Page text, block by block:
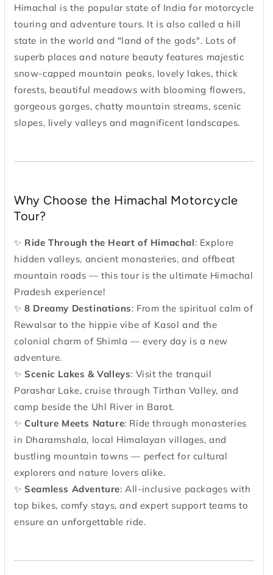
Himachal is the popular state of India for motorcycle
touring and adventure tours. It is also called a hill
state in the world and "land of the gods". Lots of
superb places and nature beauty features majestic
snow-capped mountain peaks, lovely lakes, thick
forests, beautiful meadows with blooming flowers,
gorgeous gorges, chatty mountain streams, scenic
slopes, lively valleys and magnificent landscapes.
Why Choose the Himachal Motorcycle
Tour?
✨ Ride Through the Heart of Himachal: Explore
hidden valleys, ancient monasteries, and offbeat
mountain roads — this tour is the ultimate Himachal
Pradesh experience!
✨8 Dreamy Destinations: From the spiritual calm of
Rewalsar to the hippie vibe of Kasol and the
colonial charm of Shimla — every day is a new
adventure.
✨Scenic Lakes & Valleys: Visit the tranquil
Parashar Lake, cruise through Tirthan Valley, and
camp beside the Uhl River in Barot.
✨Culture Meets Nature: Ride through monasteries
in Dharamshala, local Himalayan villages, and
bustling mountain towns — perfect for cultural
explorers and nature lovers alike.
✨Seamless Adventure: All-inclusive packages with
top bikes, comfy stays, and expert support teams to
ensure an unforgettable ride.